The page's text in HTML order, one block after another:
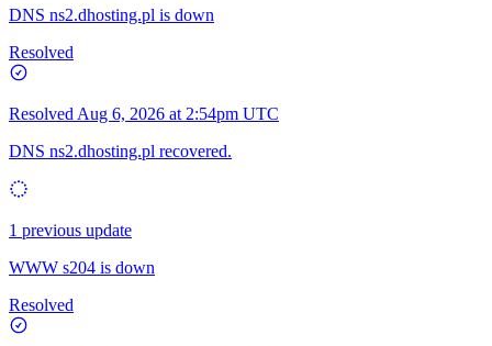
DNS ns2.dhosting.pl is down
Resolved
Resolved Aug 6, 2026 at 2:54pm UTC
DNS ns2.dhosting.pl recovered.
1 previous update
WWW s204 is down
Resolved